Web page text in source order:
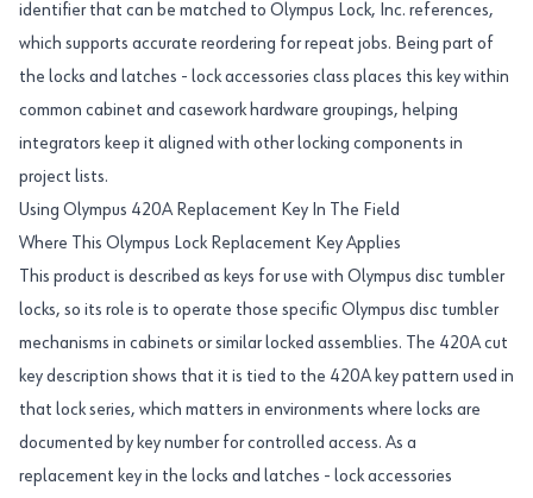
identifier that can be matched to Olympus Lock, Inc. references,
which supports accurate reordering for repeat jobs. Being part of
the locks and latches - lock accessories class places this key within
common cabinet and casework hardware groupings, helping
integrators keep it aligned with other locking components in
project lists.
Using Olympus 420A Replacement Key In The Field
Where This Olympus Lock Replacement Key Applies
This product is described as keys for use with Olympus disc tumbler
locks, so its role is to operate those specific Olympus disc tumbler
mechanisms in cabinets or similar locked assemblies. The 420A cut
key description shows that it is tied to the 420A key pattern used in
that lock series, which matters in environments where locks are
documented by key number for controlled access. As a
replacement key in the locks and latches - lock accessories